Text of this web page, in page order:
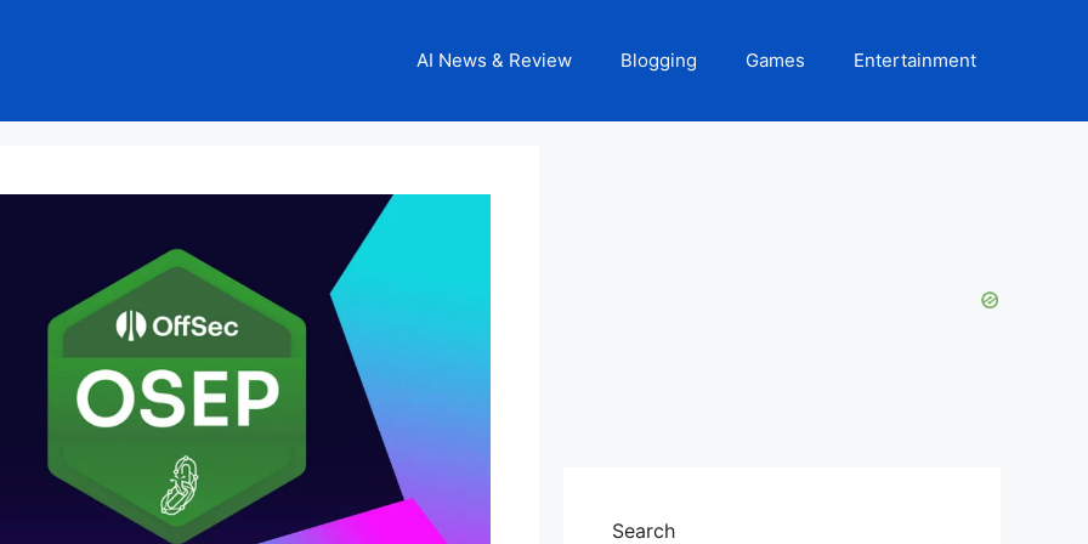
AI News & Review Blogging Games Entertainment
Search